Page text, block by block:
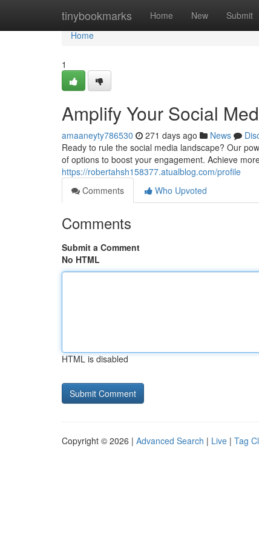
tinybookmarks Home New Submit
Home
Home
1
Amplify Your Social
amaaneyty786530 271 days ago News
Ready to rule the social media landscape? Our
of options to boost your engagement. Achieve
https://robertahsh158377.atualblog.com/profile
Comments
Who Upvoted
Comments
Submit a Comment
No HTML
HTML is disabled
Copyright © 2026 | Advanced Search | Live | Tag